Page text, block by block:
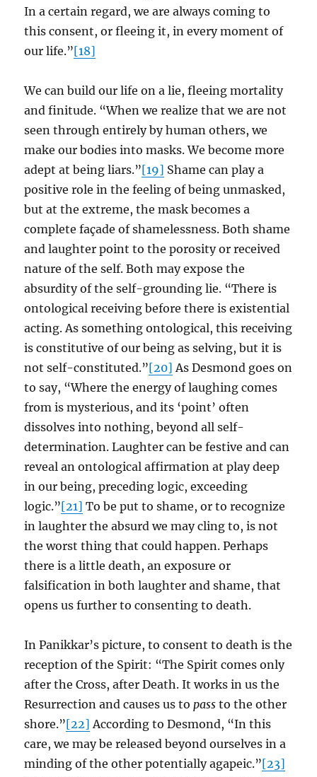
In a certain regard, we are always coming to
this consent, or fleeing it, in every moment of
our life.”[18]
We can build our life on a lie, fleeing mortality
and finitude. “When we realize that we are not
seen through entirely by human others, we
make our bodies into masks. We become more
adept at being liars.”[19] Shame can play a
positive role in the feeling of being unmasked,
but at the extreme, the mask becomes a
complete façade of shamelessness. Both shame
and laughter point to the porosity or received
nature of the self. Both may expose the
absurdity of the self-grounding lie. “There is
ontological receiving before there is existential
acting. As something ontological, this receiving
is constitutive of our being as selving, but it is
not self-constituted.”[20] As Desmond goes on
to say, “Where the energy of laughing comes
from is mysterious, and its ‘point’ often
dissolves into nothing, beyond all self-
determination. Laughter can be festive and can
reveal an ontological affirmation at play deep
in our being, preceding logic, exceeding
logic.”[21] To be put to shame, or to recognize
in laughter the absurd we may cling to, is not
the worst thing that could happen. Perhaps
there is a little death, an exposure or
falsification in both laughter and shame, that
opens us further to consenting to death.
In Panikkar’s picture, to consent to death is the
reception of the Spirit: “The Spirit comes only
after the Cross, after Death. It works in us the
Resurrection and causes us topass to the other
shore.”[22] According to Desmond, “In this
care, we may be released beyond ourselves in a
minding of the other potentially agapeic.”[23]